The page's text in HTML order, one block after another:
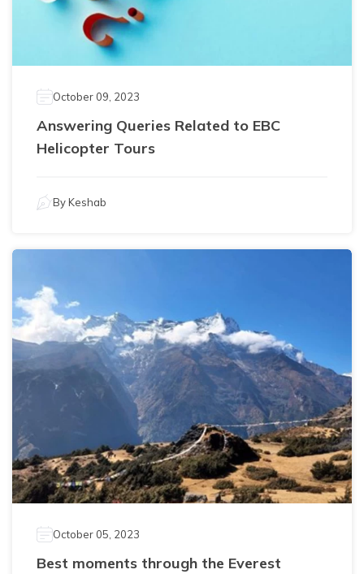
October 09, 2023
Answering Queries Related to EBC
Helicopter Tours
ByKeshab
October 05, 2023
Best moments through the Everest